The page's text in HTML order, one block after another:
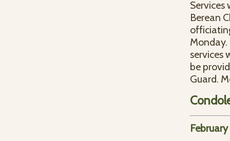
Services
Berean
services
be
Guard.